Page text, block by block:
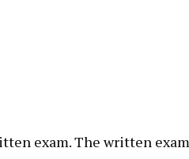
exam. The written